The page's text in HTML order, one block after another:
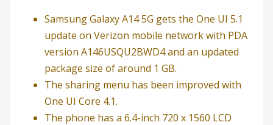
Samsung Galaxy A14 5G gets the One UI 5.1
update on Verizon mobile network with PDA
version A146USQU2BWD4 and an updated
package size of around 1 GB.
The sharing menu has been improved with
One UI Core 4.1.
The phone has a 6.4-inch 720 x 1560 LCD